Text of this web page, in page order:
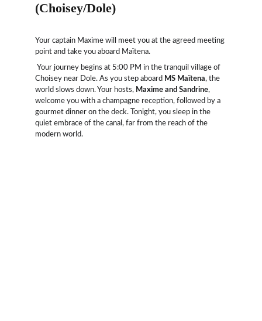
(Choisey/Dole)
Your captain Maxime will meet you at the agreed meeting
point and take you aboard Maïtena.
Choisey near Dole. As you step aboard MS Maïtena, the
world slows down. Your hosts, Maxime and Sandrine,
welcome you with a champagne reception, followed by a
gourmet dinner on the deck. Tonight, you sleep in the
quiet embrace of the canal, far from the reach of the
modern world.